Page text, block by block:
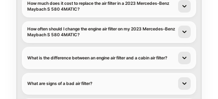
How much does it cost to replace the air filter in a 2023 Mercedes-Benz
Maybach S 580 4MATIC?
How often should I change the engine air filter on my 2023 Mercedes-Benz
Maybach S 580 4MATIC?
What is the difference between an engine air filter and a cabin air filter?
What are signs of a bad air filter?